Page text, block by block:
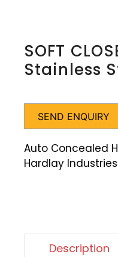
SOFT
Stainless
SEND ENQUIRY
Auto Concealed
Hardlay Industries
Description